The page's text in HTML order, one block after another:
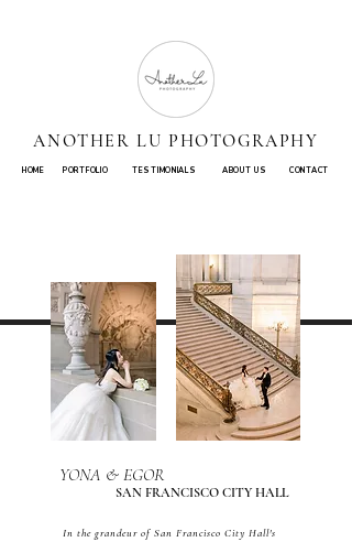
ANOTHER LU PHOTOGRAPHY
HOME PORTFOLIO TESTIMONIALS ABOUT US CONTACT
YONA & EGOR
SAN FRANCISCO CITY HALL
In the grandeur of San Francisco City Hall's